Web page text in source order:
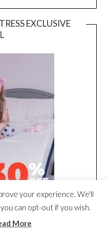
EXCLUSIVE
your experience. We'll
can opt-out if you wish.
More